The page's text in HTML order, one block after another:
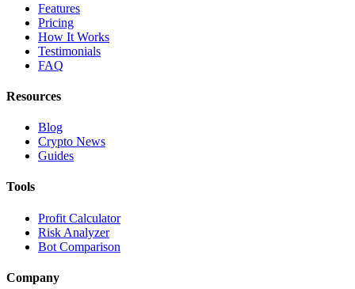
Features
Pricing
How It Works
Testimonials
FAQ
Resources
Blog
Crypto News
Guides
Tools
Profit Calculator
Risk Analyzer
Bot Comparison
Company